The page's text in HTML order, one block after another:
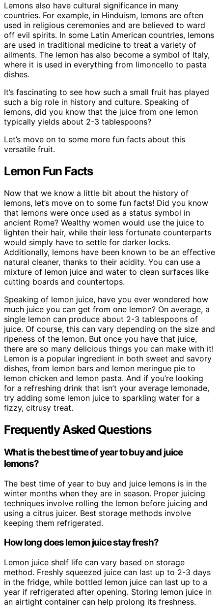
Lemons also have cultural significance in many
countries. For example, in Hinduism, lemons are often
used in religious ceremonies and are believed to ward
off evil spirits. In some Latin American countries, lemons
are used in traditional medicine to treat a variety of
ailments. The lemon has also become a symbol of Italy,
where it is used in everything from limoncello to pasta
dishes.
It’s fascinating to see how such a small fruit has played
such a big role in history and culture. Speaking of
lemons, did you know that the juice from one lemon
typically yields about 2-3 tablespoons?
Let’s move on to some more fun facts about this
versatile fruit.
Lemon Fun Facts
Now that we know a little bit about the history of
lemons, let’s move on to some fun facts! Did you know
that lemons were once used as a status symbol in
ancient Rome? Wealthy women would use the juice to
lighten their hair, while their less fortunate counterparts
would simply have to settle for darker locks.
Additionally, lemons have been known to be an effective
natural cleaner, thanks to their acidity. You can use a
mixture of lemon juice and water to clean surfaces like
cutting boards and countertops.
Speaking of lemon juice, have you ever wondered how
much juice you can get from one lemon? On average, a
single lemon can produce about 2-3 tablespoons of
juice. Of course, this can vary depending on the size and
ripeness of the lemon. But once you have that juice,
there are so many delicious things you can make with it!
Lemon is a popular ingredient in both sweet and savory
dishes, from lemon bars and lemon meringue pie to
lemon chicken and lemon pasta. And if you’re looking
for a refreshing drink that isn’t your average lemonade,
try adding some lemon juice to sparkling water for a
fizzy, citrusy treat.
Frequently Asked Questions
What is the best time of year to buy and juice
lemons?
The best time of year to buy and juice lemons is in the
winter months when they are in season. Proper juicing
techniques involve rolling the lemon before juicing and
using a citrus juicer. Best storage methods involve
keeping them refrigerated.
How long does lemon juice stay fresh?
Lemon juice shelf life can vary based on storage
method. Freshly squeezed juice can last up to 2-3 days
in the fridge, while bottled lemon juice can last up to a
year if refrigerated after opening. Storing lemon juice in
an airtight container can help prolong its freshness.